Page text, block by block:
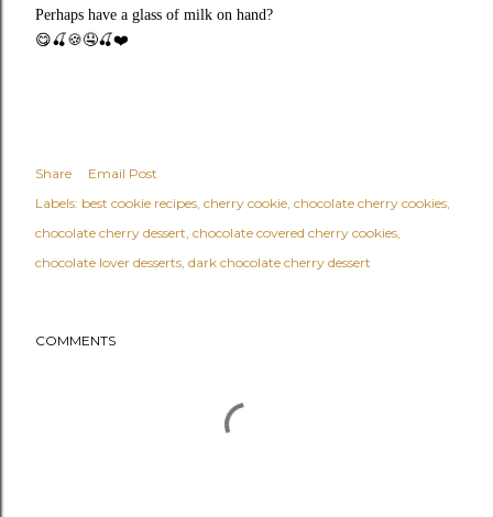
Perhaps have a glass of milk on hand?
😋🍒🍪🤤🍒❤️
Share
Email Post
Labels: best cookie recipes cherry cookie chocolate cherry cookies
chocolate cherry dessert chocolate covered cherry cookies
chocolate lover desserts dark chocolate cherry dessert
COMMENTS